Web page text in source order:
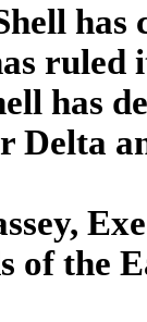
has
ruled
has
Delta
of the